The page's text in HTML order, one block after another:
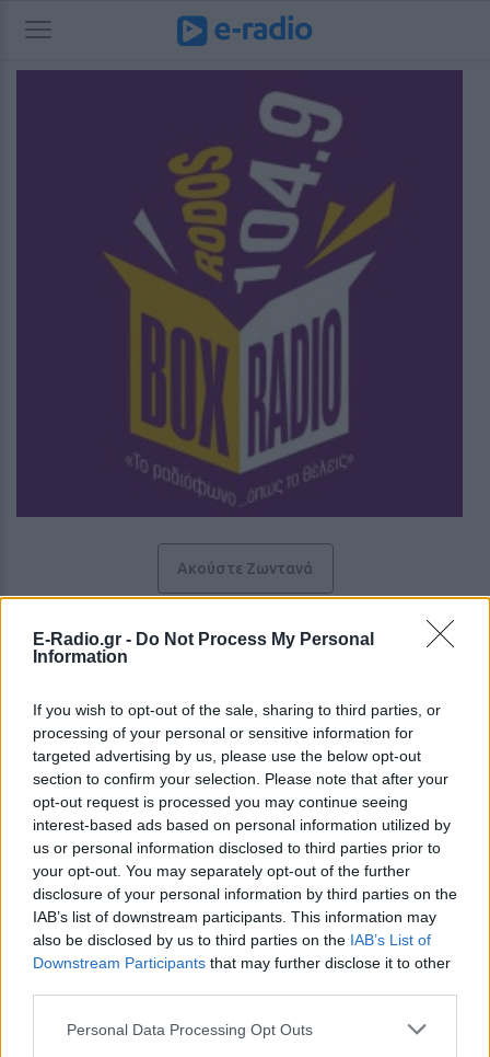
E-Radio.gr - Do Not Process My Personal
Information
If you wish to opt-out of the sale, sharing to third parties, or
processing of your personal or sensitive information for
targeted advertising by us, please use the below opt-out
section to confirm your selection. Please note that after your
opt-out request is processed you may continue seeing
interest-based ads based on personal information utilized by
us or personal information disclosed to third parties prior to
your opt-out. You may separately opt-out of the further
disclosure of your personal information by third parties on the
IAB’s list of downstream participants. This information may
also be disclosed by us to third parties on the IAB’s List of
Downstream Participants that may further disclose it to other
Personal Data Processing Opt Outs
Ακούστε Ζωντανά
Box Radio 104.9
Το ραδιόφωνο όπως το θες
https://www.boxradio1049.gr
Ακολουθήστε τον σταθμό στα social media:
Facebook account
Ξένη & Dance -Adult Hits,Hot AC
Ρόδου Λίνδου 212, 85100,
Ρόδος
Αιγαίο
Studio: +30 6944664426
Τηλ: +30 2241600785
Director: Γιώργος Μανωλάς
Περιγραφή Σταθμού